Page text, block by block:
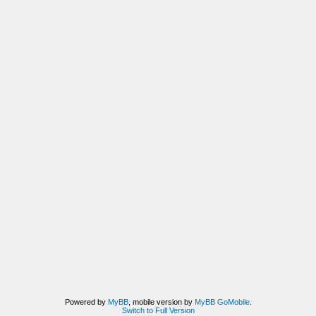
Powered by MyBB, mobile version by MyBB GoMobile.
Switch to Full Version